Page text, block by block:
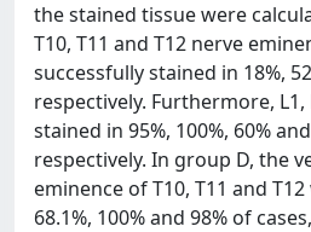
the stained tissue were
T10, T11 and T12 nerve
successfully stained in 18%,
respectively. Furthermore, L1,
stained in 95%, 100%, 60%
respectively. In group D, the
eminence of T10, T11 and
68.1%, 100% and 98% of